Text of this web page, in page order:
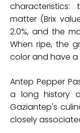
matter (Brix
2.0%, and the
When ripe, the
color and have
Antep Pepper
a long history
Gaziantep's
closely